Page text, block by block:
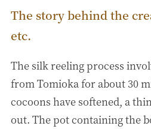
The story behind the
etc.
The silk reeling process
from Tomioka for about 30
cocoons have softened, a
out. The pot containing the